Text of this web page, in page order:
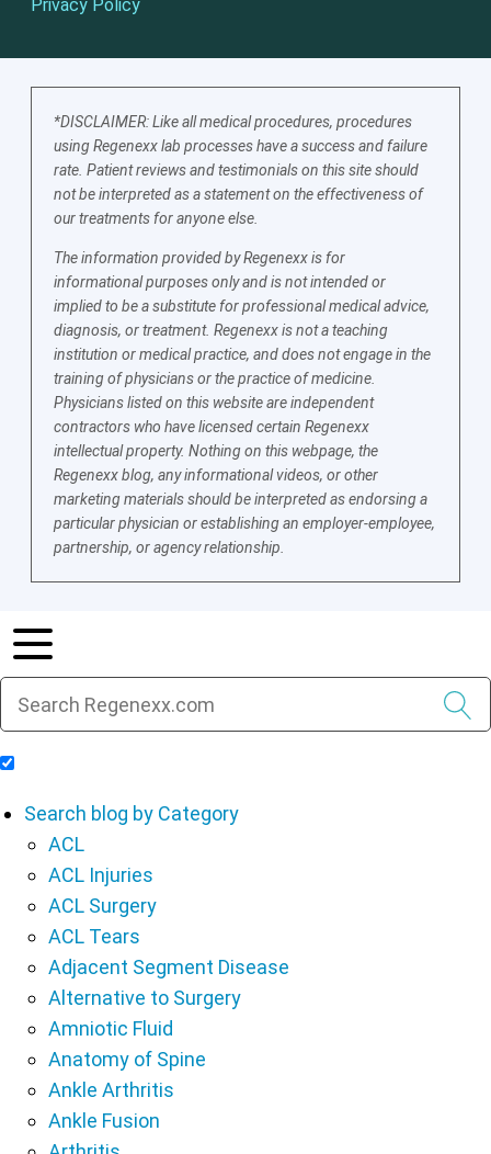
Privacy Policy
*DISCLAIMER: Like all medical procedures, procedures
using Regenexx lab processes have a success and failure
rate. Patient reviews and testimonials on this site should
not be interpreted as a statement on the effectiveness of
our treatments for anyone else.
The information provided by Regenexx is for
informational purposes only and is not intended or
implied to be a substitute for professional medical advice,
diagnosis, or treatment. Regenexx is not a teaching
institution or medical practice, and does not engage in the
training of physicians or the practice of medicine.
Physicians listed on this website are independent
contractors who have licensed certain Regenexx
intellectual property. Nothing on this webpage, the
Regenexx blog, any informational videos, or other
marketing materials should be interpreted as endorsing a
particular physician or establishing an employer-employee,
partnership, or agency relationship.
Search blog by Category
ACL
ACL Injuries
ACL Surgery
ACL Tears
Adjacent Segment Disease
Alternative to Surgery
Amniotic Fluid
Anatomy of Spine
Ankle Arthritis
Ankle Fusion